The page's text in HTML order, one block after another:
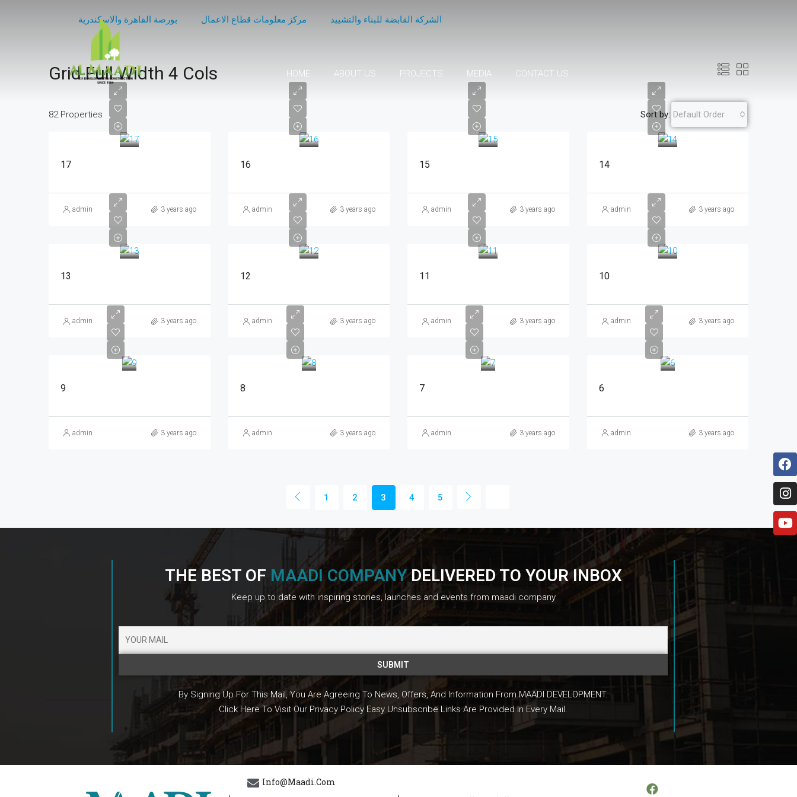
HOME ABOUT US PROJECTS MEDIA CONTACT US
بورصة القاهرة والاسكندرية مركز معلومات قطاع الاعمال الشركة القابضة للبناء والتشييد
Grid Full Width 4 Cols
82 Properties Sort by: Default Order
17
admin 3 years ago
16
admin 3 years ago
15
admin 3 years ago
14
admin 3 years ago
13
admin 3 years ago
12
admin 3 years ago
11
admin 3 years ago
10
admin 3 years ago
9
admin 3 years ago
8
admin 3 years ago
7
admin 3 years ago
6
admin 3 years ago
1 2 3 4 5
THE BEST OF MAADI COMPANYDELIVERED TO YOUR INBOX
Keep up to date with inspiring stories, launches and events from maadi company
By Signing Up For This Mail, You Are Agreeing To News, Offers, And Information From MAADI DEVELOPMENT.
Click Here To Visit Our Privacy Policy Easy Unsubscribe Links Are Provided In Every Mail.
Info@maadi.com